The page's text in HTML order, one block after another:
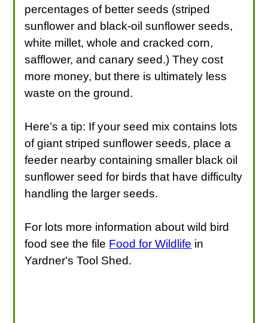
percentages of better seeds (striped
sunflower and black-oil sunflower seeds,
white millet, whole and cracked corn,
safflower, and canary seed.) They cost
more money, but there is ultimately less
waste on the ground.
Here’s a tip: If your seed mix contains lots
of giant striped sunflower seeds, place a
feeder nearby containing smaller black oil
sunflower seed for birds that have difficulty
handling the larger seeds.
For lots more information about wild bird
food see the file Food for Wildlife in
Yardner's Tool Shed.